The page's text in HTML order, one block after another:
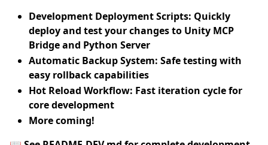
Development Deployment Scripts: Quickly
deploy and test your changes to Unity MCP
Bridge and Python Server
Automatic Backup System: Safe testing with
easy rollback capabilities
Hot Reload Workflow: Fast iteration cycle for
core development
More coming!